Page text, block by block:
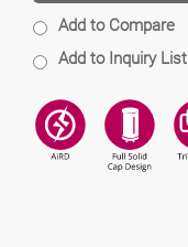
Add to Compare
Add to Inquiry List